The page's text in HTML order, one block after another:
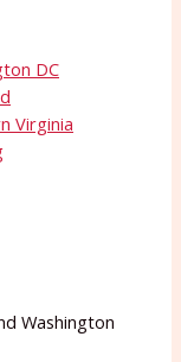
DC
Virginia
Washington